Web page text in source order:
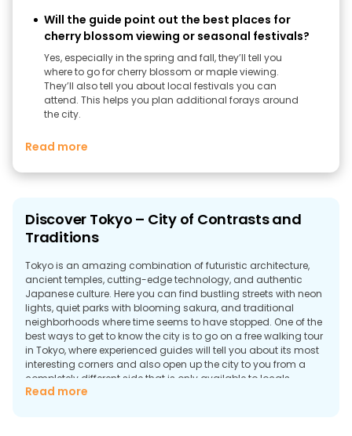
Will the guide point out the best places for
cherry blossom viewing or seasonal festivals?
Yes, especially in the spring and fall, they’ll tell you
where to go for cherry blossom or maple viewing.
They’ll also tell you about local festivals you can
attend. This helps you plan additional forays around
the city.
Read more
Discover Tokyo – City of Contrasts and
Traditions
Tokyo is an amazing combination of futuristic architecture,
ancient temples, cutting-edge technology, and authentic
Japanese culture. Here you can find bustling streets with neon
lights, quiet parks with blooming sakura, and traditional
neighborhoods where time seems to have stopped. One of the
best ways to get to know the city is to go on a free walking tour
in Tokyo, where experienced guides will tell you about its most
interesting corners and also open up the city to you from a
completely different side that is only available to locals.
Read more